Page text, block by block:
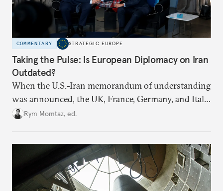
COMMENTARY STRATEGIC EUROPE
Taking the Pulse: Is European Diplomacy on Iran
Outdated?
When the U.S.-Iran memorandum of understanding
was announced, the UK, France, Germany, and Italy
declared their readiness to help demine the Strait of
Rym Momtaz, ed.